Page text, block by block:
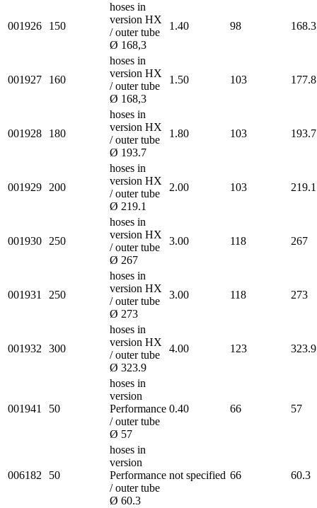
001926 150
hoses in
version HX
/ outer tube
Ø 168,3
1.40 98 168.3
001927 160
hoses in
version HX
/ outer tube
Ø 168,3
1.50 103 177.8
001928 180
hoses in
version HX
/ outer tube
Ø 193.7
1.80 103 193.7
001929 200
hoses in
version HX
/ outer tube
Ø 219.1
2.00 103 219.1
001930 250
hoses in
version HX
/ outer tube
Ø 267
3.00 118 267
001931 250
hoses in
version HX
/ outer tube
Ø 273
3.00 118 273
001932 300
hoses in
version HX
/ outer tube
Ø 323.9
4.00 123 323.9
001941 50
hoses in
version
Performance
/ outer tube
Ø 57
0.40 66 57
006182 50
hoses in
version
Performance
/ outer tube
Ø 60.3
not specified 66 60.3